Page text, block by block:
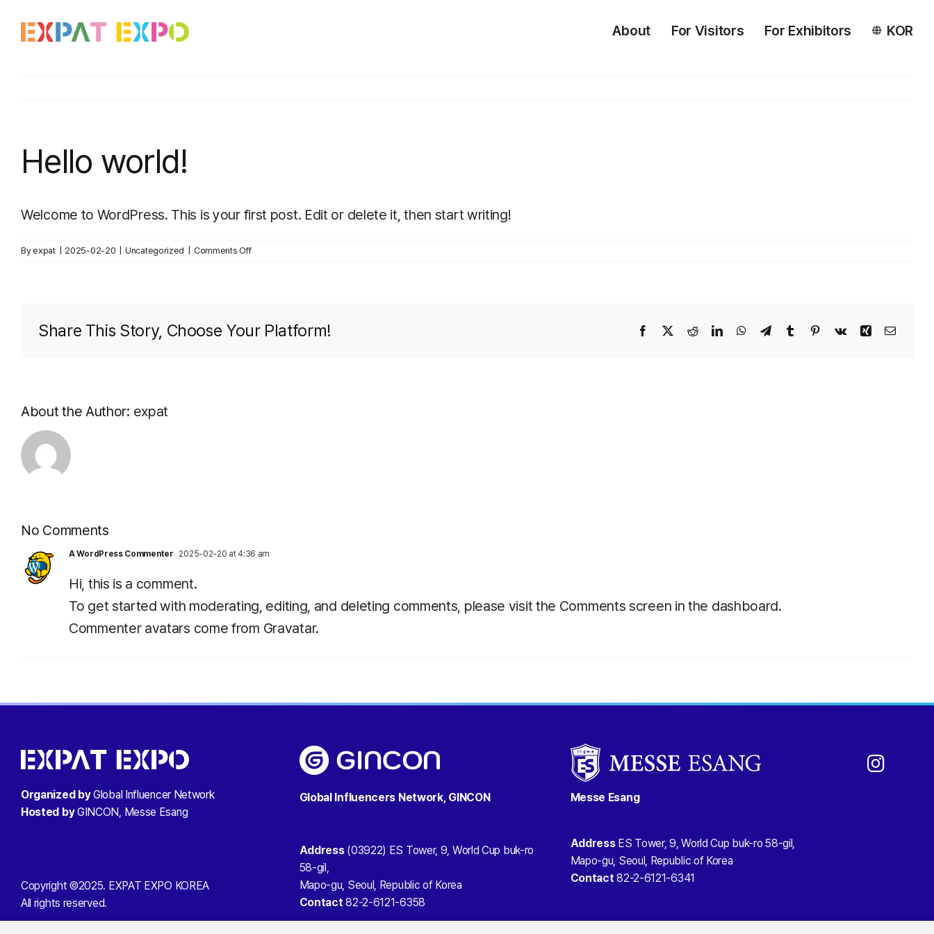
About For Visitors For Exhibitors KOR
Hello world!
Welcome to WordPress. This is your first post. Edit or delete it, then start writing!
Byexpat 2025-02-20 Uncategorized Comments Offon
Share This Story, Choose Your Platform! Facebook
X RedditLinkedInWhatsApp
TelegramTumblrPinterestVk Xing Email
About the Author: expat
No Comments
A WordPress Commenter 2025-02-20 at 4:36 am
Hi, this is a comment.
To get started with moderating, editing, and deleting comments, please visit the Comments screen in the dashboard.
Commenter avatars come from Gravatar.
Organized byGlobal Influencer Network
Hosted byGINCON, Messe Esang
Global Influencers Network, GINCON
Address(03922) ES Tower, 9, World Cup buk-ro
58-gil,
Mapo-gu, Seoul, Republic of Korea
Contact 82-2-6121-6358
Messe Esang
AddressES Tower, 9, World Cup buk-ro 58-gil,
Mapo-gu, Seoul, Republic of Korea
Contact 82-2-6121-6341
Copyright ©2025. EXPAT EXPO KOREA
All rights reserved.